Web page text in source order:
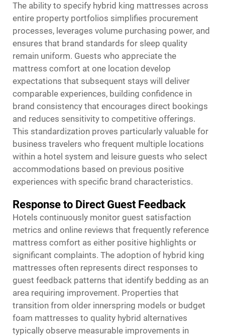
The ability to specify hybrid king mattresses across
entire property portfolios simplifies procurement
processes, leverages volume purchasing power, and
ensures that brand standards for sleep quality
remain uniform. Guests who appreciate the
mattress comfort at one location develop
expectations that subsequent stays will deliver
comparable experiences, building confidence in
brand consistency that encourages direct bookings
and reduces sensitivity to competitive offerings.
This standardization proves particularly valuable for
business travelers who frequent multiple locations
within a hotel system and leisure guests who select
accommodations based on previous positive
experiences with specific brand characteristics.
Response to Direct Guest Feedback
Hotels continuously monitor guest satisfaction
metrics and online reviews that frequently reference
mattress comfort as either positive highlights or
significant complaints. The adoption of hybrid king
mattresses often represents direct responses to
guest feedback patterns that identify bedding as an
area requiring improvement. Properties that
transition from older innerspring models or budget
foam mattresses to quality hybrid alternatives
typically observe measurable improvements in